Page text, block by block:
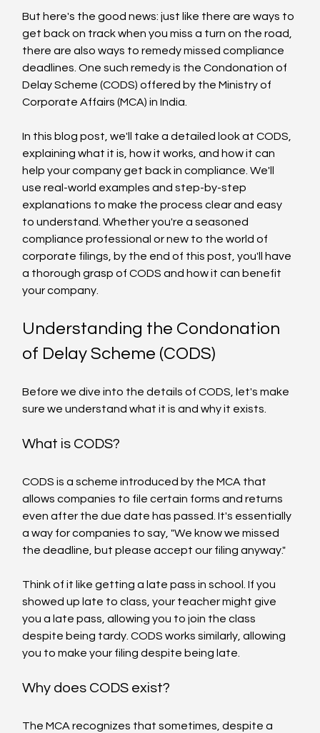
But here's the good news: just like there are ways to
get back on track when you miss a turn on the road,
there are also ways to remedy missed compliance
deadlines. One such remedy is the Condonation of
Delay Scheme (CODS) offered by the Ministry of
Corporate Affairs (MCA) in India.
In this blog post, we'll take a detailed look at CODS,
explaining what it is, how it works, and how it can
help your company get back in compliance. We'll
use real-world examples and step-by-step
explanations to make the process clear and easy
to understand. Whether you're a seasoned
compliance professional or new to the world of
corporate filings, by the end of this post, you'll have
a thorough grasp of CODS and how it can benefit
your company.
Understanding the Condonation
of Delay Scheme (CODS)
Before we dive into the details of CODS, let's make
sure we understand what it is and why it exists.
What is CODS?
CODS is a scheme introduced by the MCA that
allows companies to file certain forms and returns
even after the due date has passed. It's essentially
a way for companies to say, "We know we missed
the deadline, but please accept our filing anyway."
Think of it like getting a late pass in school. If you
showed up late to class, your teacher might give
you a late pass, allowing you to join the class
despite being tardy. CODS works similarly, allowing
you to make your filing despite being late.
Why does CODS exist?
The MCA recognizes that sometimes, despite a